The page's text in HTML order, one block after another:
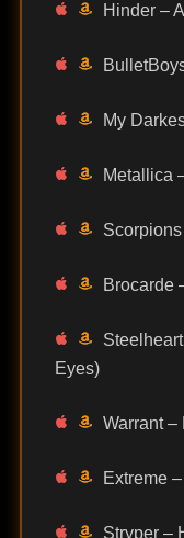
Hinder –
My
Metallica
Brocarde
Eyes)
Warrant –
Extreme
Stryper –